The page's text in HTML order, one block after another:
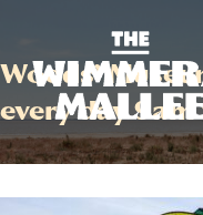
Woods’
every day